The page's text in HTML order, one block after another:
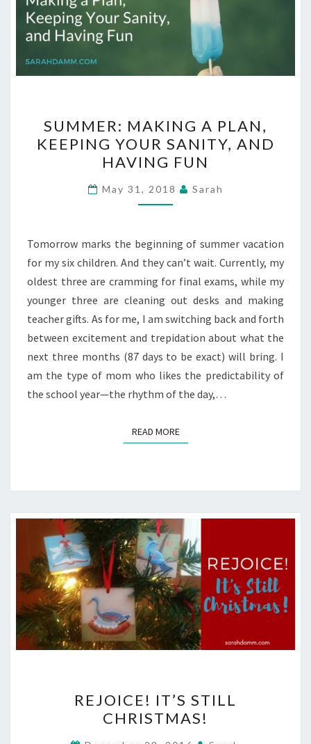
MAKING
A
PLAN,
KEEPING
YOUR
AND
HAVING
FUN
SUMMER: MAKING A PLAN,
KEEPING YOUR SANITY, AND
HAVING FUN
May 31, 2018 Sarah
Tomorrow marks the beginning of summer vacation
for my six children. And they can’t wait. Currently, my
oldest three are cramming for final exams, while my
younger three are cleaning out desks and making
teacher gifts. As for me, I am switching back and forth
between excitement and trepidation about what the
next three months (87 days to be exact) will bring. I
am the type of mom who likes the predictability of
the school year—the rhythm of the day,…
READ MOREREAD MORE
IT’S
STILL
REJOICE! IT’S STILL
CHRISTMAS!